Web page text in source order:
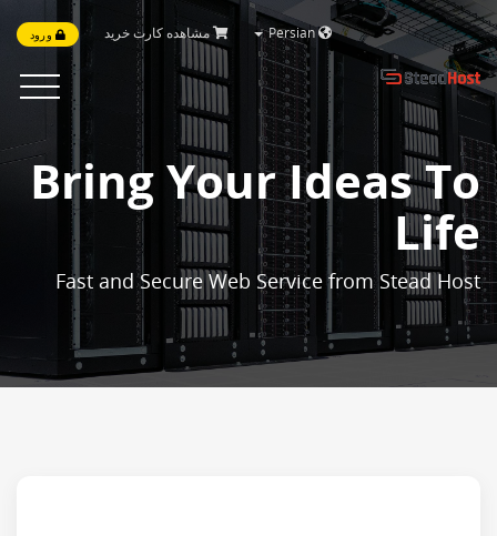
Persian مشاهده کارت خرید ورود
Toggle
Bring Your Ideas To
Life
Fast and Secure Web Service from Stead Host